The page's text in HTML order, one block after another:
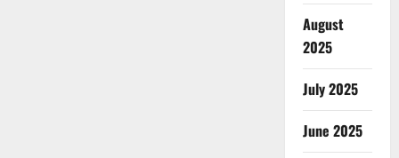
August
2025
July 2025
June 2025